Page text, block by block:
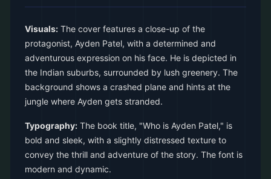
Visuals: The cover features a close-up of the
protagonist, Ayden Patel, with a determined and
adventurous expression on his face. He is depicted in
the Indian suburbs, surrounded by lush greenery. The
background shows a crashed plane and hints at the
jungle where Ayden gets stranded.
Typography: The book title, "Who is Ayden Patel," is
bold and sleek, with a slightly distressed texture to
convey the thrill and adventure of the story. The font is
modern and dynamic.